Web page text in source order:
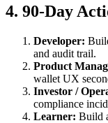
4. 90-Day
Developer:
and audit trail.
Product
wallet UX
Investor /
compliance
Learner: Build